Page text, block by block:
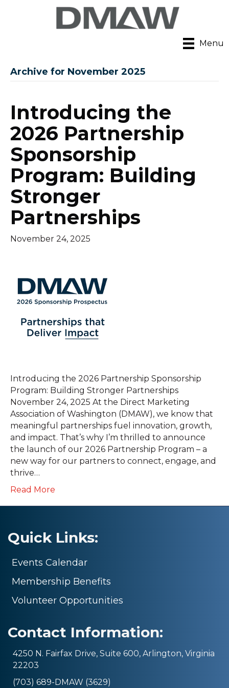
Menu
Archive for November 2025
Introducing the
2026 Partnership
Sponsorship
Program: Building
Stronger
Partnerships
November 24, 2025
Introducing the 2026 Partnership Sponsorship
Program: Building Stronger Partnerships
November 24, 2025 At the Direct Marketing
Association of Washington (DMAW), we know that
meaningful partnerships fuel innovation, growth,
and impact. That’s why I’m thrilled to announce
the launch of our 2026 Partnership Program – a
new way for our partners to connect, engage, and
thrive…
Read More
Quick Links:
Events Calendar
Membership Benefits
Volunteer Opportunities
Contact Information:
4250 N. Fairfax Drive, Suite 600, Arlington, Virginia
22203
(703) 689-DMAW (3629)